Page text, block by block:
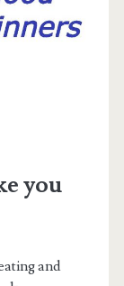
you
and